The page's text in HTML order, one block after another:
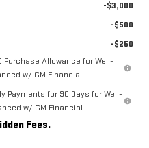
-$3,000
-$500
-$250
Purchase Allowance for Well-
w/ GM Financial
Payments for 90 Days for Well-
w/ GM Financial
Fees.